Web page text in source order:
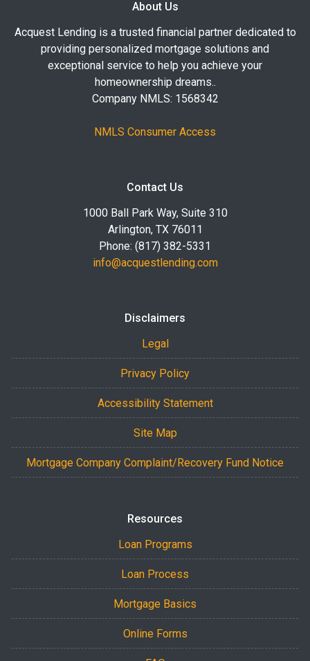
About Us
Acquest Lending is a trusted financial partner dedicated to
providing personalized mortgage solutions and
exceptional service to help you achieve your
homeownership dreams..
Company NMLS: 1568342
NMLS Consumer Access
Contact Us
1000 Ball Park Way, Suite 310
Arlington, TX 76011
Phone: (817) 382-5331
info@acquestlending.com
Disclaimers
Legal
Privacy Policy
Accessibility Statement
Site Map
Mortgage Company Complaint/Recovery Fund Notice
Resources
Loan Programs
Loan Process
Mortgage Basics
Online Forms